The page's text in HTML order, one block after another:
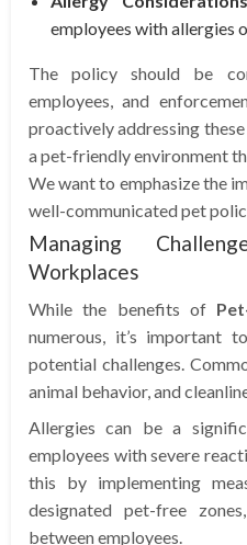
employees with allergies
The policy should be
employees, and
proactively addressing
a pet-friendly environment
We want to emphasize the
well-communicated pet
Managing
Workplaces
While the benefits of
numerous, it’s important
potential challenges.
animal behavior, and
Allergies can be a
employees with severe
this by implementing
designated pet-free
between employees.